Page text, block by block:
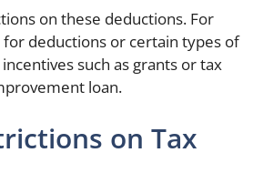
on these deductions. For
deductions or certain types of
such as grants or tax
loan.
on Tax